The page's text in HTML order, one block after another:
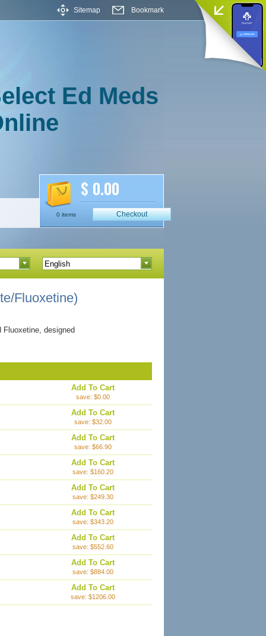
Sitemap Bookmark
Ed Meds
$ 0.00
0 items Checkout
Fluoxetine)
Fluoxetine, designed
Add To Cart
save: $0.00
Add To Cart
save: $32.00
Add To Cart
save: $66.90
Add To Cart
save: $160.20
Add To Cart
save: $249.30
Add To Cart
save: $343.20
Add To Cart
save: $552.60
Add To Cart
save: $884.00
Add To Cart
save: $1206.00